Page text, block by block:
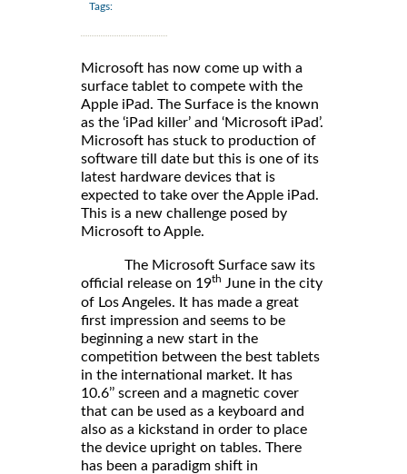
Tags:
Microsoft has now come up with a
surface tablet to compete with the
Apple iPad. The Surface is the known
as the ‘iPad killer’ and ‘Microsoft iPad’.
Microsoft has stuck to production of
software till date but this is one of its
latest hardware devices that is
expected to take over the Apple iPad.
This is a new challenge posed by
Microsoft to Apple.
The Microsoft Surface saw its
official release on 19th June in the city
of Los Angeles. It has made a great
first impression and seems to be
beginning a new start in the
competition between the best tablets
in the international market. It has
10.6’’ screen and a magnetic cover
that can be used as a keyboard and
also as a kickstand in order to place
the device upright on tables. There
has been a paradigm shift in